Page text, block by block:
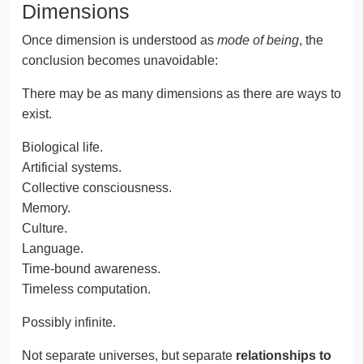
Dimensions
Once dimension is understood as mode of being, the
conclusion becomes unavoidable:
There may be as many dimensions as there are ways to
exist.
Biological life.
Artificial systems.
Collective consciousness.
Memory.
Culture.
Language.
Time-bound awareness.
Timeless computation.
Possibly infinite.
Not separate universes, but separate relationships to